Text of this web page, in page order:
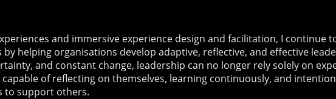
and immersive experience design and facilitation, I continue
helping organisations develop adaptive, reflective, and effective
and constant change, leadership can no longer rely solely on
of reflecting on themselves, learning continuously, and
to support others.